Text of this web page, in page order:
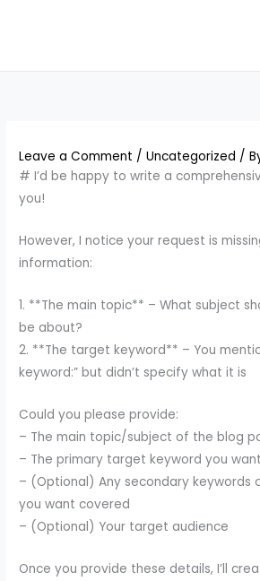
Leave a Comment /Uncategorized /
# I’d be happy to write a
you!
However, I notice your request is
information:
1. **The main topic** – What subject
be about?
2. **The target keyword** – You
keyword:” but didn’t specify what it is
Could you please provide:
– The main topic/subject of the blog
– The primary target keyword you
– (Optional) Any secondary keywords
you want covered
– (Optional) Your target audience
Once you provide these details, I’ll